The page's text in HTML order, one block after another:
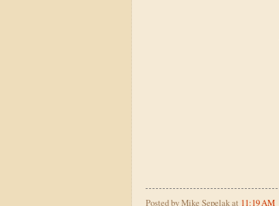
Posted byMike Sepelakat 11:19 AM